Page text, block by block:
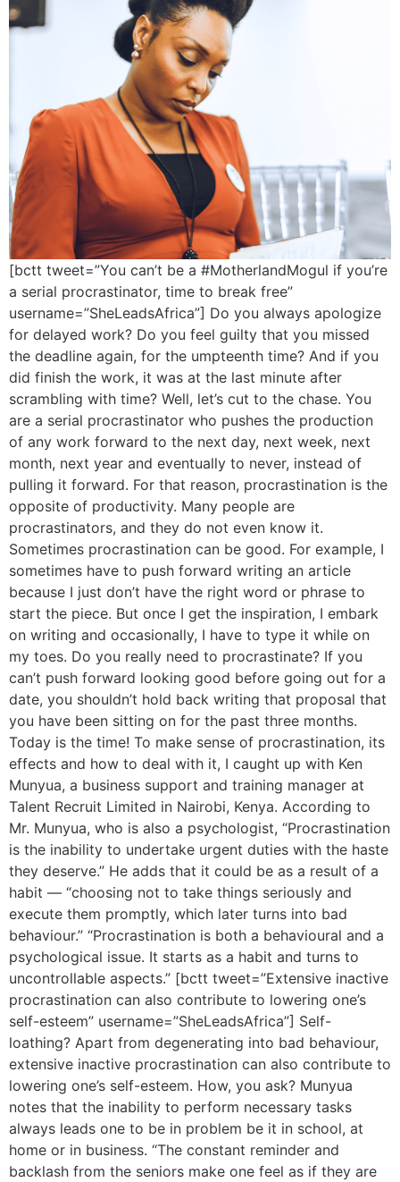
[bctt tweet=”You can’t be a #MotherlandMogul if you’re
a serial procrastinator, time to break free”
username=”SheLeadsAfrica”] Do you always apologize
for delayed work? Do you feel guilty that you missed
the deadline again, for the umpteenth time? And if you
did finish the work, it was at the last minute after
scrambling with time? Well, let’s cut to the chase. You
are a serial procrastinator who pushes the production
of any work forward to the next day, next week, next
month, next year and eventually to never, instead of
pulling it forward. For that reason, procrastination is the
opposite of productivity. Many people are
procrastinators, and they do not even know it.
Sometimes procrastination can be good. For example, I
sometimes have to push forward writing an article
because I just don’t have the right word or phrase to
start the piece. But once I get the inspiration, I embark
on writing and occasionally, I have to type it while on
my toes. Do you really need to procrastinate? If you
can’t push forward looking good before going out for a
date, you shouldn’t hold back writing that proposal that
you have been sitting on for the past three months.
Today is the time! To make sense of procrastination, its
effects and how to deal with it, I caught up with Ken
Munyua, a business support and training manager at
Talent Recruit Limited in Nairobi, Kenya. According to
Mr. Munyua, who is also a psychologist, “Procrastination
is the inability to undertake urgent duties with the haste
they deserve.” He adds that it could be as a result of a
habit — “choosing not to take things seriously and
execute them promptly, which later turns into bad
behaviour.” “Procrastination is both a behavioural and a
psychological issue. It starts as a habit and turns to
uncontrollable aspects.” [bctt tweet=”Extensive inactive
procrastination can also contribute to lowering one’s
self-esteem” username=”SheLeadsAfrica”] Self-
loathing? Apart from degenerating into bad behaviour,
extensive inactive procrastination can also contribute to
lowering one’s self-esteem. How, you ask? Munyua
notes that the inability to perform necessary tasks
always leads one to be in problem be it in school, at
home or in business. “The constant reminder and
backlash from the seniors make one feel as if they are